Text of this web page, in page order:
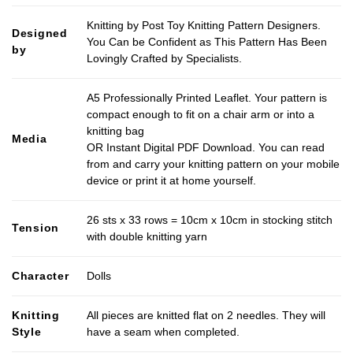
Designed
by
Knitting by Post Toy Knitting Pattern Designers.
You Can be Confident as This Pattern Has Been
Lovingly Crafted by Specialists.
Media
A5 Professionally Printed Leaflet. Your pattern is
compact enough to fit on a chair arm or into a
knitting bag
OR Instant Digital PDF Download. You can read
from and carry your knitting pattern on your mobile
device or print it at home yourself.
Tension
26 sts x 33 rows = 10cm x 10cm in stocking stitch
with double knitting yarn
Character Dolls
Knitting
Style
All pieces are knitted flat on 2 needles. They will
have a seam when completed.